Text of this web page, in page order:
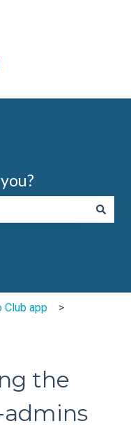
Club app
the
admins